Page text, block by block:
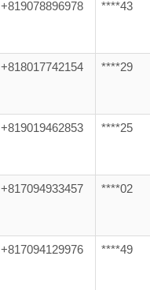
+819078896978 ****43
+818017742154 ****29
+819019462853 ****25
+817094933457 ****02
+817094129976 ****49